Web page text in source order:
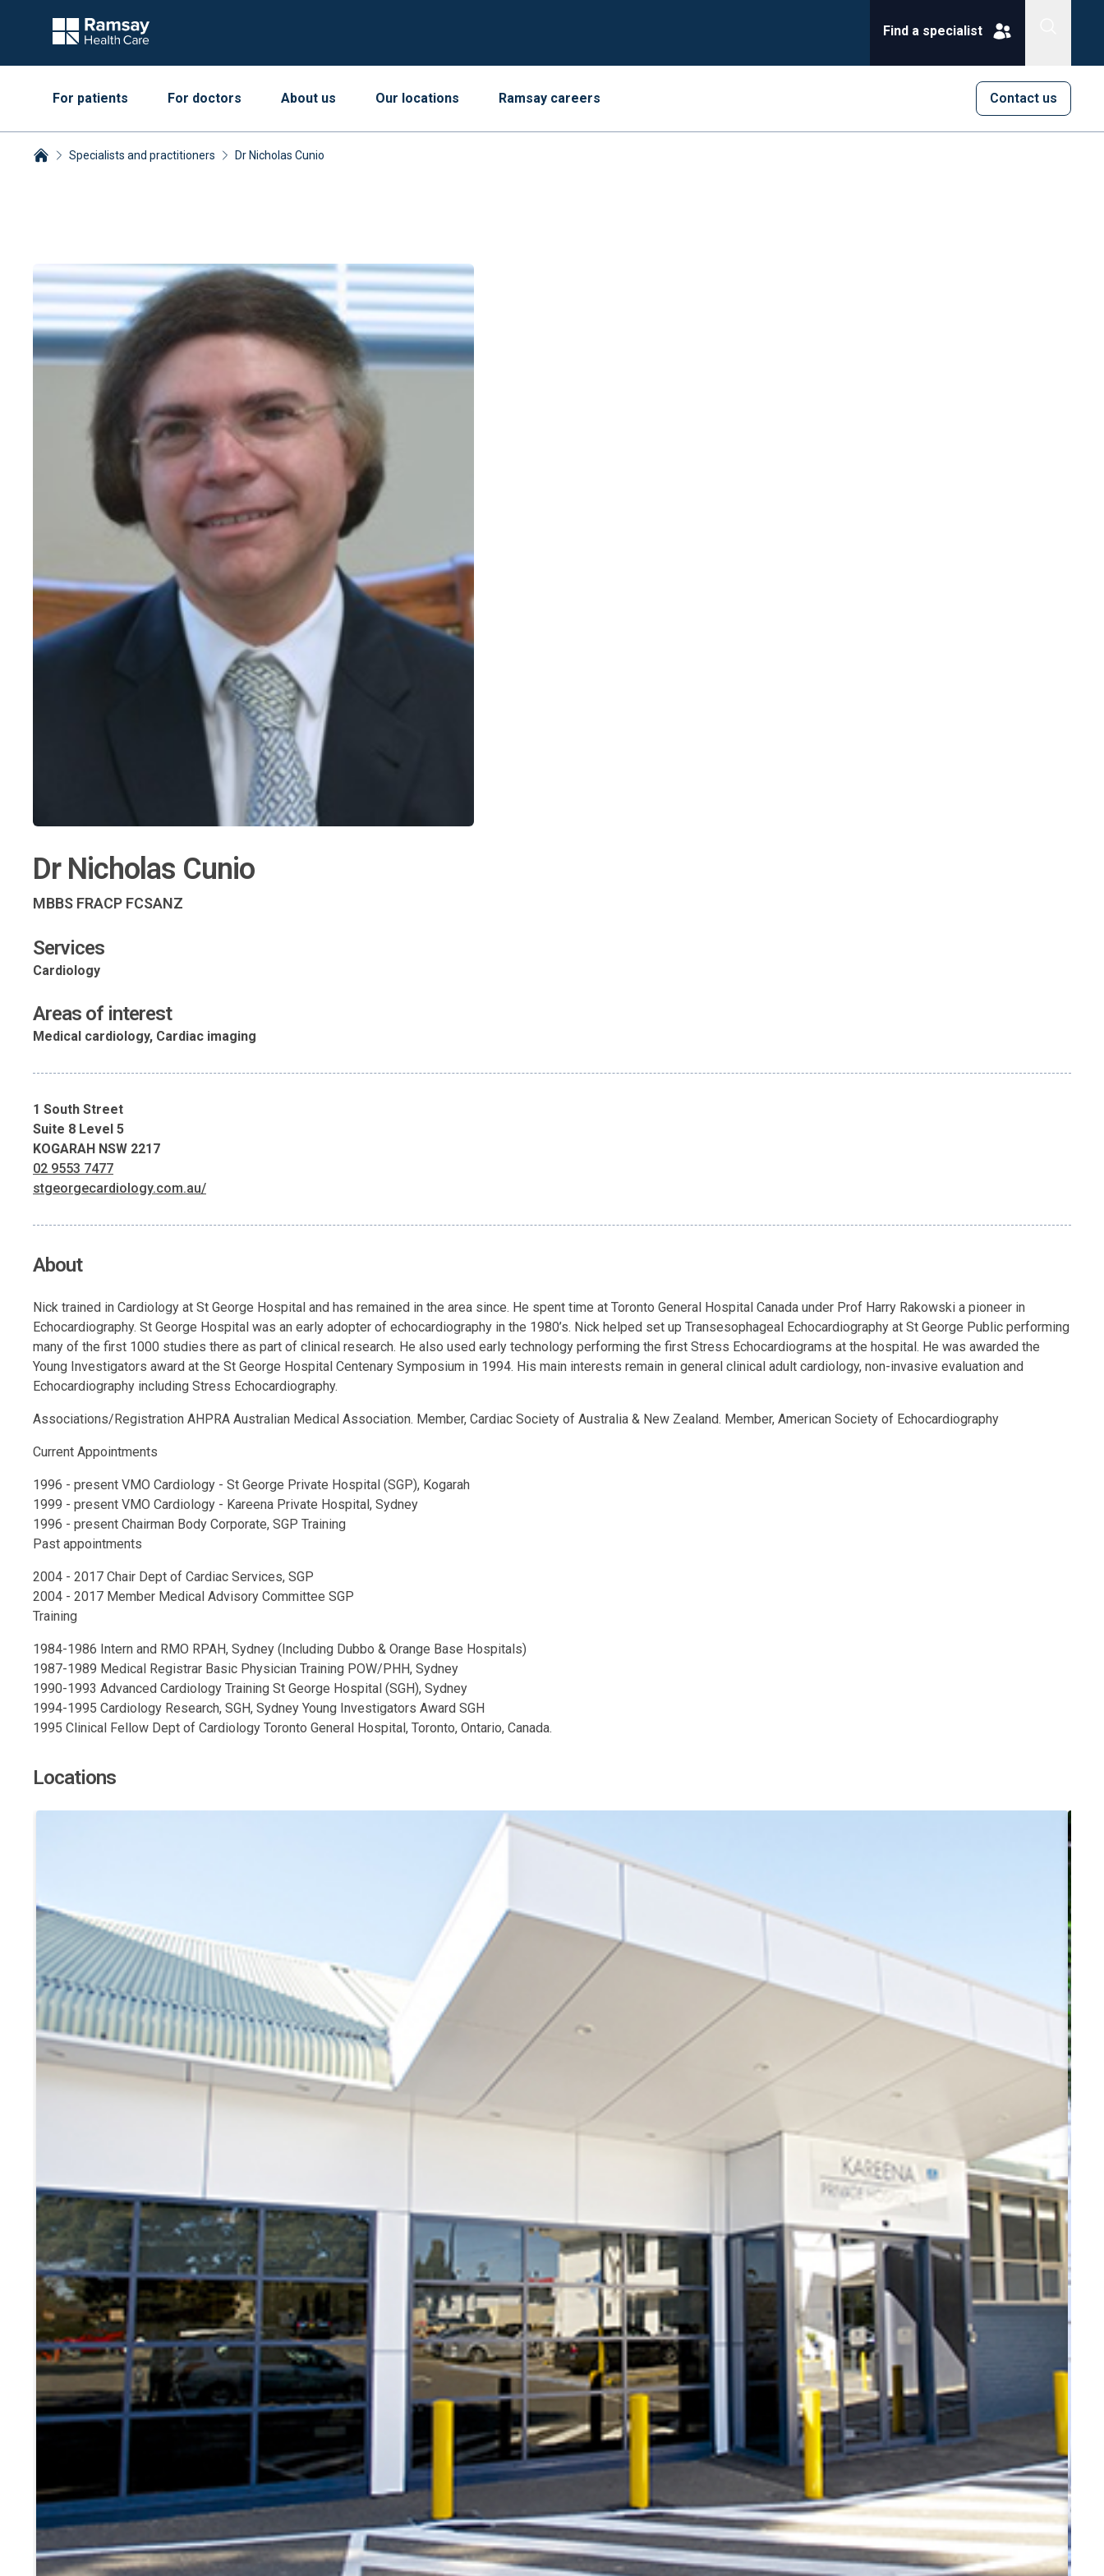
Find a specialist
Contact us
For patients For doctors About us Our locations Ramsay careers
Specialists and practitioners Dr Nicholas Cunio
Dr Nicholas Cunio
MBBS FRACP FCSANZ
Services
Cardiology
Areas of interest
Medical cardiology, Cardiac imaging
1 South Street
Suite 8 Level 5
KOGARAH NSW 2217
02 9553 7477
stgeorgecardiology.com.au/
About
Nick trained in Cardiology at St George Hospital and has remained in the area since. He spent time at Toronto General Hospital Canada under Prof Harry Rakowski a pioneer in
Echocardiography. St George Hospital was an early adopter of echocardiography in the 1980’s. Nick helped set up Transesophageal Echocardiography at St George Public performing
many of the first 1000 studies there as part of clinical research. He also used early technology performing the first Stress Echocardiograms at the hospital. He was awarded the
Young Investigators award at the St George Hospital Centenary Symposium in 1994. His main interests remain in general clinical adult cardiology, non-invasive evaluation and
Echocardiography including Stress Echocardiography.
Associations/Registration AHPRA Australian Medical Association. Member, Cardiac Society of Australia & New Zealand. Member, American Society of Echocardiography
Current Appointments
1996 - present VMO Cardiology - St George Private Hospital (SGP), Kogarah
1999 - present VMO Cardiology - Kareena Private Hospital, Sydney
1996 - present Chairman Body Corporate, SGP Training
Past appointments
2004 - 2017 Chair Dept of Cardiac Services, SGP
2004 - 2017 Member Medical Advisory Committee SGP
Training
1984-1986 Intern and RMO RPAH, Sydney (Including Dubbo & Orange Base Hospitals)
1987-1989 Medical Registrar Basic Physician Training POW/PHH, Sydney
1990-1993 Advanced Cardiology Training St George Hospital (SGH), Sydney
1994-1995 Cardiology Research, SGH, Sydney Young Investigators Award SGH
1995 Clinical Fellow Dept of Cardiology Toronto General Hospital, Toronto, Ontario, Canada.
Locations